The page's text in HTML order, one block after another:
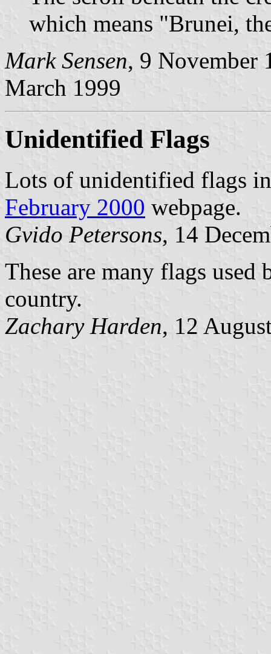
which means "Brunei,
Mark Sensen, 9 November
March 1999
Unidentified Flags
Lots of unidentified flags
February 2000 webpage.
Gvido Petersons, 14
These are many flags
country.
Zachary Harden, 12